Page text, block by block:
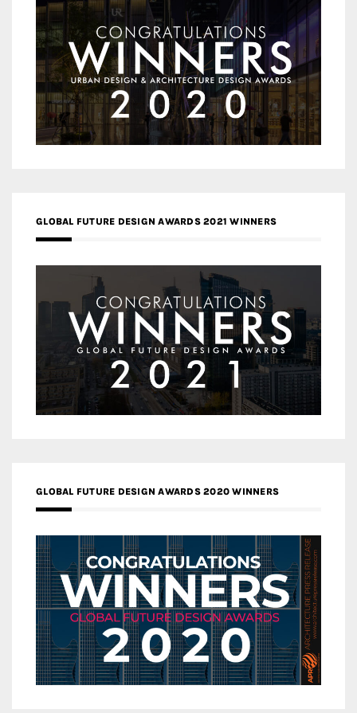
GLOBAL FUTURE DESIGN AWARDS 2021 WINNERS
GLOBAL FUTURE DESIGN AWARDS 2020 WINNERS